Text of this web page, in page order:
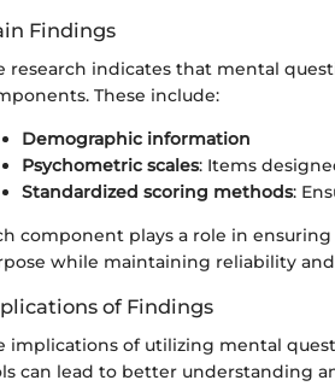
Findings
research indicates that mental
These include:
Demographic information
Psychometric scales: Items
Standardized scoring methods:
component plays a role in
while maintaining reliability
of Findings
implications of utilizing mental
can lead to better understanding